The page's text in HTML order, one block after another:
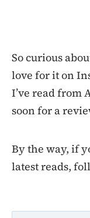
So curious
love for it on
I’ve read from
soon for a
By the way, if
latest reads,